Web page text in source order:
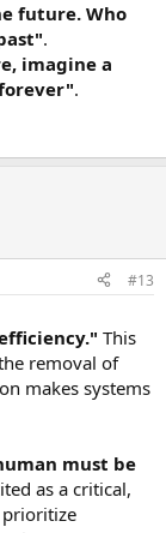
future. Who
.
imagine a
.
#13
This
removal of
makes systems
must be
as a critical,
prioritize